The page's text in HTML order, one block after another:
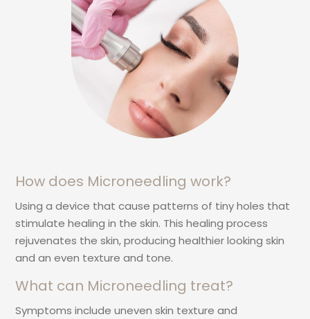
How does Microneedling work?
Using a device that cause patterns of tiny holes that
stimulate healing in the skin. This healing process
rejuvenates the skin, producing healthier looking skin
and an even texture and tone.
What can Microneedling treat?
Symptoms include uneven skin texture and